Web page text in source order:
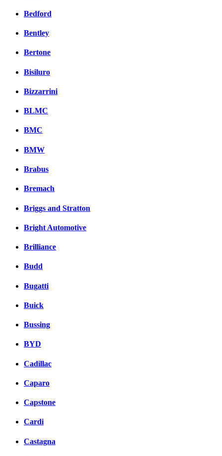
Bedford
Bentley
Bertone
Bisiluro
Bizzarrini
BLMC
BMC
BMW
Brabus
Bremach
Briggs and Stratton
Bright Automotive
Brilliance
Budd
Bugatti
Buick
Bussing
BYD
Cadillac
Caparo
Capstone
Cardi
Castagna